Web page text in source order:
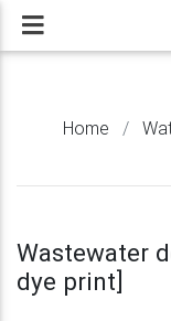
Home /
Wastewater
dye print]